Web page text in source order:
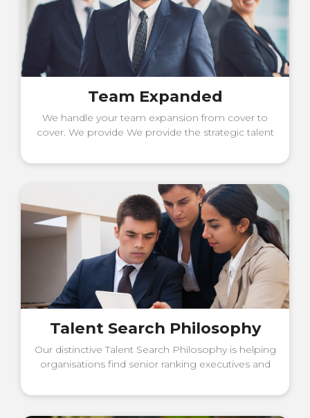
Team Expanded
We handle your team expansion from cover to
cover. We provide We provide the strategic talent
to build your team
Talent Search Philosophy
Our distinctive Talent Search Philosophy is helping
organisations find senior ranking executives and